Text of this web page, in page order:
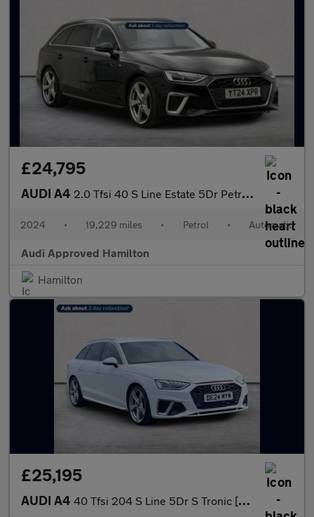
£24,795
AUDI A4 2.0 Tfsi 40 S Line Estate 5Dr Petrol S Tronic Euro 6 (S/S) (204
2024 • 19,229 miles • Petrol • Automatic
Audi Approved Hamilton
Hamilton
£25,195
AUDI A4 40 Tfsi 204 S Line 5Dr S Tronic [Tech Pack]